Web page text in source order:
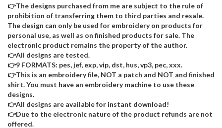
👉The designs purchased from me are subject to the rule of
prohibition of transferring them to third parties and resale.
The design can only be used for embroidery on products for
personal use, as well as on finished products for sale. The
electronic product remains the property of the author.
👉All designs are tested.
👉9 FORMATS: pes, jef, exp, vip, dst, hus, vp3, pec, xxx.
👉This is an embroidery file, NOT a patch and NOT and finished
shirt. You must have an embroidery machine to use these
designs.
👉All designs are available for instant download!
👉Due to the electronic nature of the product refunds are not
offered.